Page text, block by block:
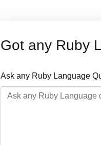
Got any Ruby
Ask any Ruby Language